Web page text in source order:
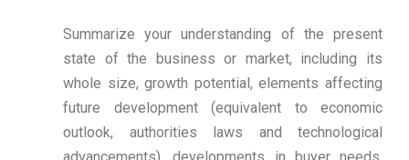
Summarize your understanding of the present
state of the business or market, including its
whole size, growth potential, elements affecting
future development (equivalent to economic
outlook, authorities laws and technological